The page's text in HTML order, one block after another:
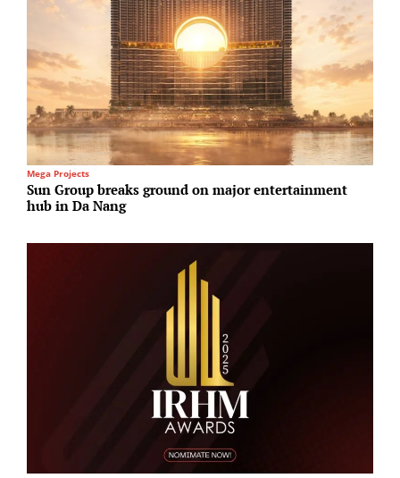
Mega Projects
Sun Group breaks ground on major entertainment
hub in Da Nang